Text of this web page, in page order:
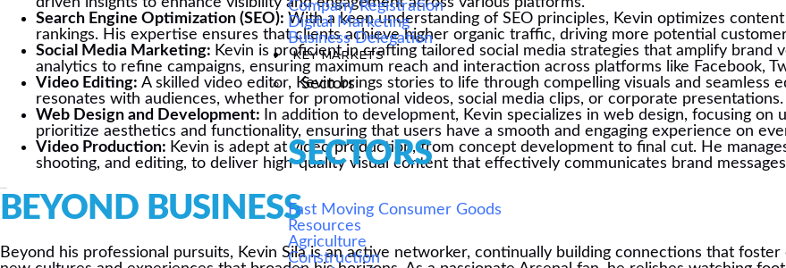
Company Registration
Digital Marketing
Business Delegation
KEY MARKETS
Sectors
SECTORS
Fast Moving Consumer Goods
Resources
Agriculture
Construction
Search Engine Optimization (SEO): With a keen understanding of SEO principles, Kevin optimizes
rankings. His expertise ensures that clients achieve higher organic traffic, driving more potential
Social Media Marketing: Kevin is proficient in crafting tailored social media strategies that amplify brand
analytics to refine campaigns, ensuring maximum reach and interaction across platforms like Facebook,
Video Editing: A skilled video editor, Kevin brings stories to life through compelling visuals and
resonates with audiences, whether for promotional videos, social media clips, or corporate presentations.
Web Design and Development:
In addition to development, Kevin specializes in web design, focusing
prioritize aesthetics and functionality, ensuring that users have a smooth and engaging experience on
Video Production: Kevin is adept at video production, from concept development to final cut. He
shooting, and editing, to deliver high-quality visual content that effectively communicates brand
BEYOND BUSINESS
Beyond his professional pursuits, Kevin Sila is an active networker, continually building connections that